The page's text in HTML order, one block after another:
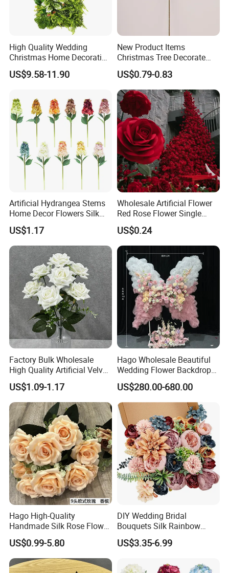
High Quality Wedding
Christmas Home Decoration
Real Touch Home Decor
Plastic Artificial Plant Wall
Wholesale
US$9.58-11.90
New Product Items
Christmas Tree Decorate
Poinsettia Artificial Home
Decoration Decorative
Christmas Flowers
US$0.79-0.83
Artificial Hydrangea Stems
Home Decor Flowers Silk
Hydrangea
US$1.17
Wholesale Artificial Flower
Red Rose Flower Single
Velvet Rose Flower Artificial
Decorative Flowers for
Valentine's Day Wedding
Store Decoration
US$0.24
Factory Bulk Wholesale
High Quality Artificial Velvet
Roses Flower Red White
Custom Real Touch Rose
Decorative Flowers Silk
Flower
US$1.09-1.17
Hago Wholesale Beautiful
Wedding Flower Backdrop
Butterfly-Shaped Backdrop
with Premium Silk Flowers
for Home Wedding Decor
US$280.00-680.00
Hago High-Quality
Handmade Silk Rose Flower
Stand Decor L, Lifelike
Artificial Flower with
Artificial Plant Display for
Wedding Decor
US$0.99-5.80
DIY Wedding Bridal
Bouquets Silk Rainbow
Colorful Artificial Flowers
with Combo Box
US$3.35-6.99